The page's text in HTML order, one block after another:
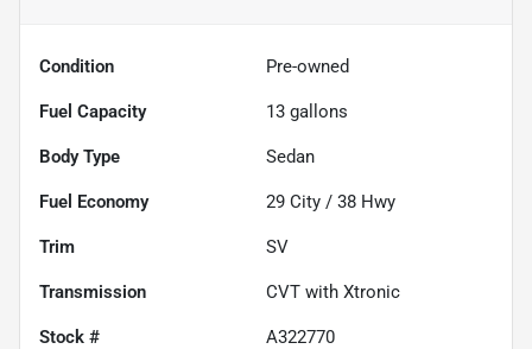
Condition Pre-owned
Fuel Capacity 13 gallons
Body Type Sedan
Fuel Economy 29 City / 38 Hwy
Trim SV
Transmission CVT with Xtronic
Stock # A322770